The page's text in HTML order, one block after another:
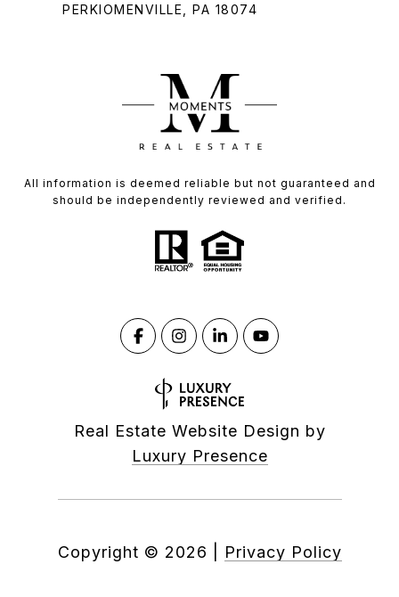
PERKIOMENVILLE, PA 18074
All information is deemed reliable but not guaranteed and
should be independently reviewed and verified.
Real Estate Website Design by
Luxury Presence
Copyright © 2026 Privacy Policy